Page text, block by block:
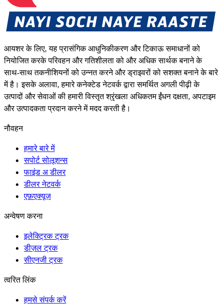
आयशर के लिए, यह प्रासंगिक आधुनिकीकरण और टिकाऊ समाधानों को
नियोजित करके परिवहन और गतिशीलता को और अधिक सार्थक बनाने के
साथ-साथ तकनीशियनों को उन्नत करने और ड्राइवरों को सशक्त बनाने के बारे
में है। इसके अलावा, हमारे कनेक्टेड नेटवर्क द्वारा समर्थित अगली पीढ़ी के
उत्पादों और सेवाओं की हमारी विस्तृत श्रृंखला अधिकतम ईंधन दक्षता, अपटाइम
और उत्पादकता प्रदान करने में मदद करती है।
नौवहन
हमारे बारे में
सपोर्ट सोलूशन्स
फाइंड अ डीलर
डीलर नेटवर्क
एफ़एक्यूज़
अन्वेषण करना
इलेक्ट्रिक ट्रक
डीज़ल ट्रक
सीएनजी ट्रक
त्वरित लिंक
हमसे संपर्क करें